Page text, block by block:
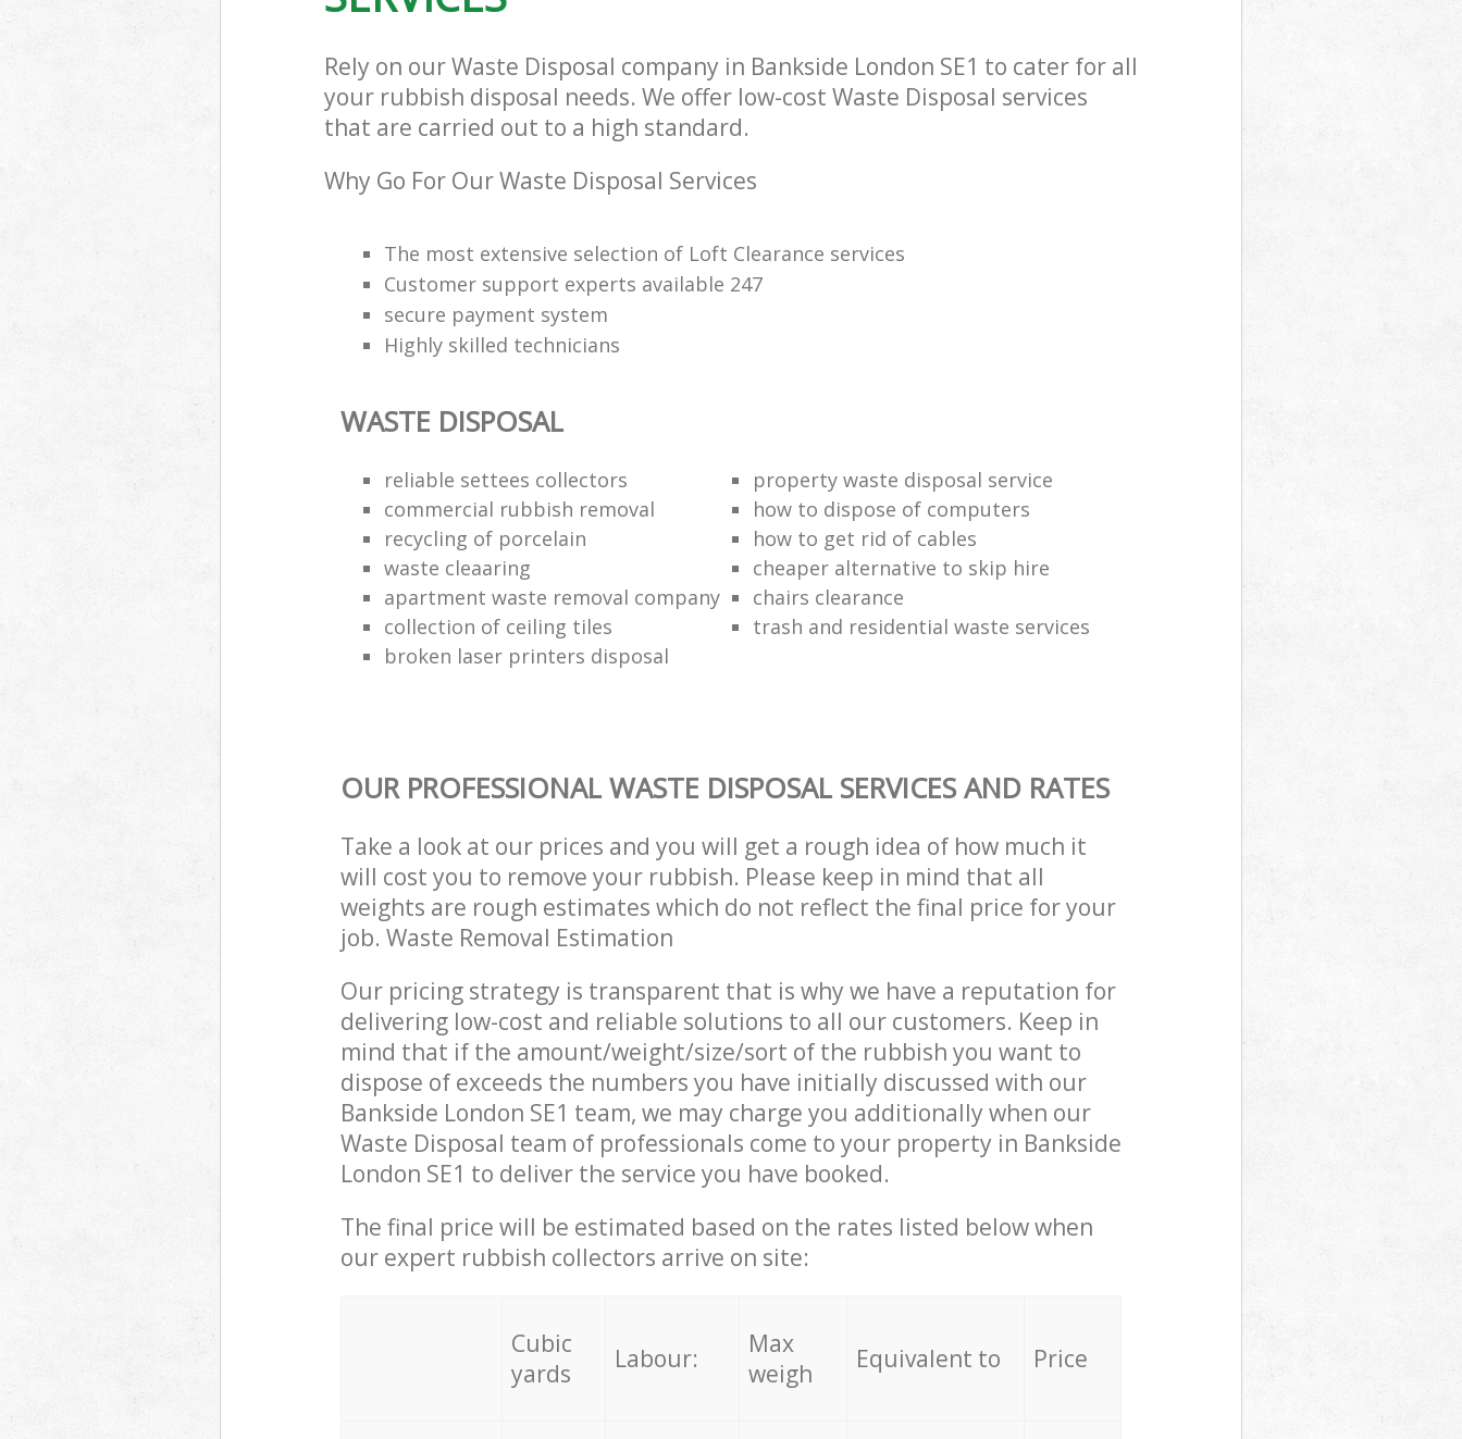
Rely on our Waste Disposal company in Bankside London SE1 to cater for all
your rubbish disposal needs. We offer low-cost Waste Disposal services
that are carried out to a high standard.
Why Go For Our Waste Disposal Services
The most extensive selection of Loft Clearance services
Customer support experts available 247
secure payment system
Highly skilled technicians
WASTE DISPOSAL
reliable settees collectors
property waste disposal service
commercial rubbish removal
how to dispose of computers
recycling of porcelain
how to get rid of cables
waste cleaaring
cheaper alternative to skip hire
apartment waste removal company
chairs clearance
collection of ceiling tiles
trash and residential waste services
broken laser printers disposal
OUR PROFESSIONAL WASTE DISPOSAL SERVICES AND RATES
Take a look at our prices and you will get a rough idea of how much it
will cost you to remove your rubbish. Please keep in mind that all
weights are rough estimates which do not reflect the final price for your
job. Waste Removal Estimation
Our pricing strategy is transparent that is why we have a reputation for
delivering low-cost and reliable solutions to all our customers. Keep in
mind that if the amount/weight/size/sort of the rubbish you want to
dispose of exceeds the numbers you have initially discussed with our
Bankside London SE1 team, we may charge you additionally when our
Waste Disposal team of professionals come to your property in Bankside
London SE1 to deliver the service you have booked.
The final price will be estimated based on the rates listed below when
our expert rubbish collectors arrive on site:
Cubic
yards
Labour:
Max
weigh
Equivalent to Price